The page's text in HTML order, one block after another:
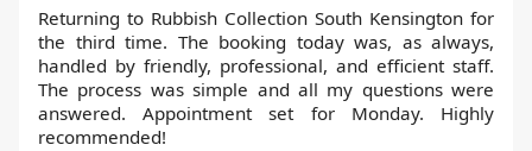
Returning to Rubbish Collection South Kensington for
the third time. The booking today was, as always,
handled by friendly, professional, and efficient staff.
The process was simple and all my questions were
answered. Appointment set for Monday. Highly
recommended!